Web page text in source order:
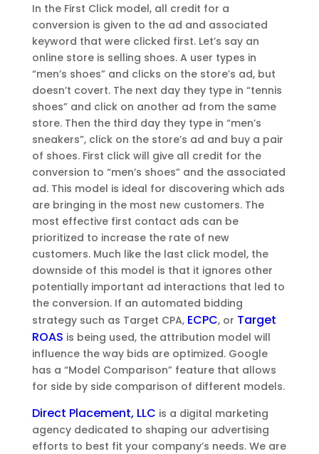
In the First Click model, all credit for a
conversion is given to the ad and associated
keyword that were clicked first. Let’s say an
online store is selling shoes. A user types in
“men’s shoes” and clicks on the store’s ad, but
doesn’t covert. The next day they type in “tennis
shoes” and click on another ad from the same
store. Then the third day they type in “men’s
sneakers”, click on the store’s ad and buy a pair
of shoes. First click will give all credit for the
conversion to “men’s shoes” and the associated
ad. This model is ideal for discovering which ads
are bringing in the most new customers. The
most effective first contact ads can be
prioritized to increase the rate of new
customers. Much like the last click model, the
downside of this model is that it ignores other
potentially important ad interactions that led to
the conversion. If an automated bidding
strategy such as Target CPA, ECPC, or Target
ROAS is being used, the attribution model will
influence the way bids are optimized. Google
has a “Model Comparison” feature that allows
for side by side comparison of different models.
Direct Placement, LLC is a digital marketing
agency dedicated to shaping our advertising
efforts to best fit your company’s needs. We are